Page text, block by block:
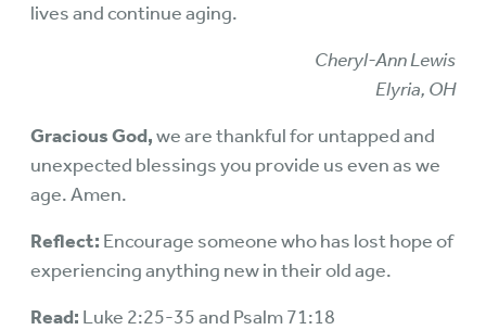
lives and continue aging.
Cheryl-Ann Lewis
Elyria, OH
Gracious God,we are thankful for untapped and
unexpected blessings you provide us even as we
age. Amen.
Reflect: Encourage someone who has lost hope of
experiencing anything new in their old age.
Read: Luke 2:25-35 and Psalm 71:18